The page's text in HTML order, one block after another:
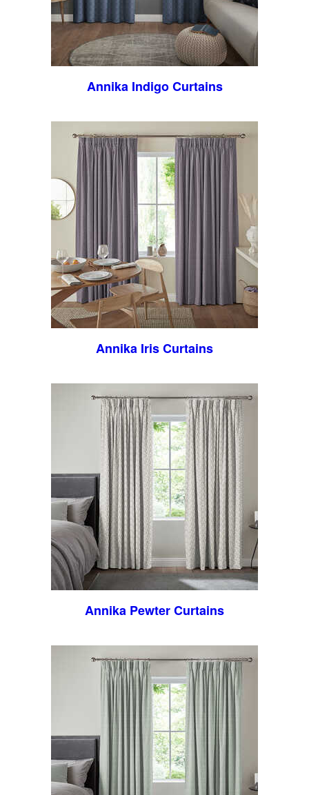
Annika Indigo Curtains
Annika Iris Curtains
Annika Pewter Curtains